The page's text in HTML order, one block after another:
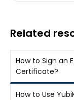
Related
How to Sign an
Certificate?
How to Use